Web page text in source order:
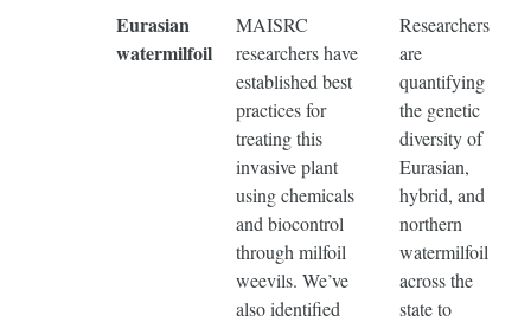
Eurasian
watermilfoil
MAISRC
researchers have
established best
practices for
treating this
invasive plant
using chemicals
and biocontrol
through milfoil
weevils. We’ve
also identified
Researchers
are
quantifying
the genetic
diversity of
Eurasian,
hybrid, and
northern
watermilfoil
across the
state to